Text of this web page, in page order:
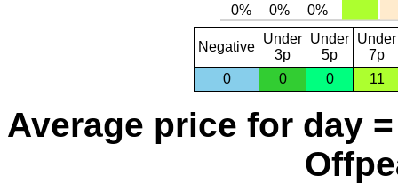
Negative
Under
3p
Under
5p
Under
7p
0
0 0 11
Average price for day